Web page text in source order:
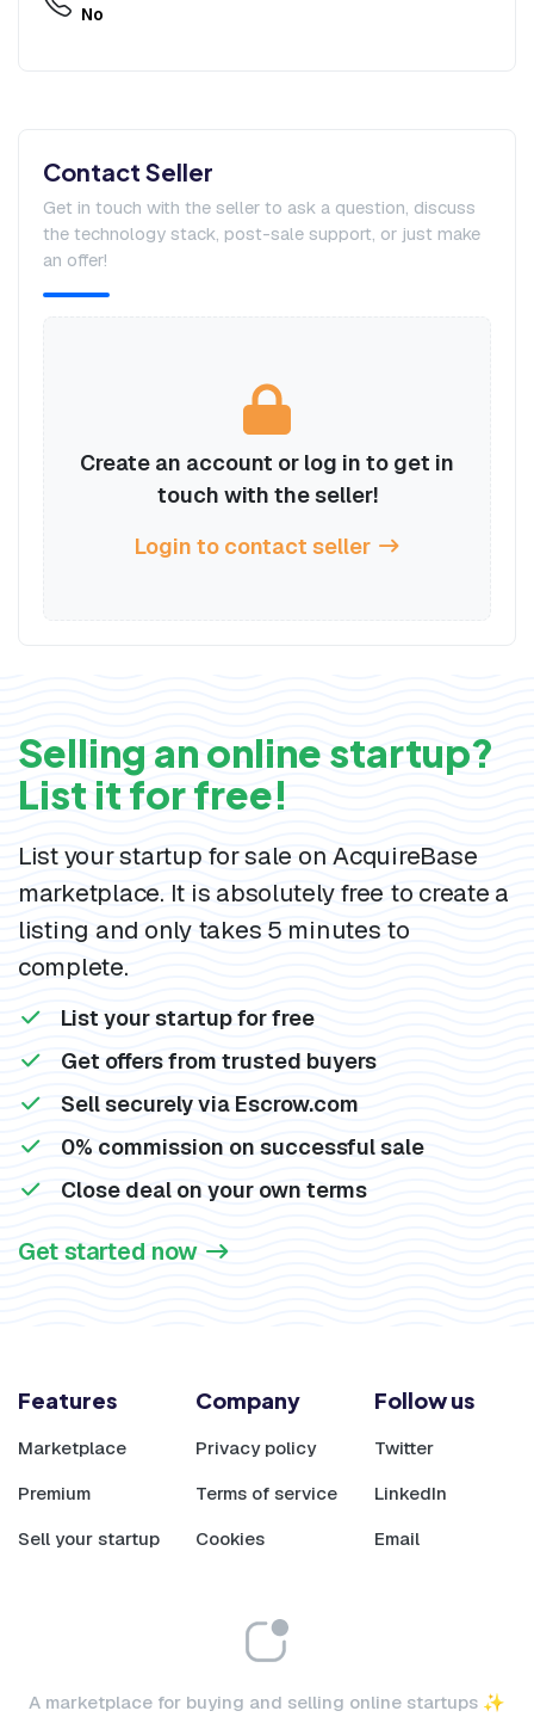
No
Contact Seller
Get in touch with the seller to ask a question, discuss
the technology stack, post-sale support, or just make
an offer!
Create an account or log in to get in
touch with the seller!
Login to contact seller
Selling an online startup?
List it for free!
List your startup for sale on AcquireBase
marketplace. It is absolutely free to create a
listing and only takes 5 minutes to
complete.
List your startup for free
Get offers from trusted buyers
Sell securely via Escrow.com
0% commission on successful sale
Close deal on your own terms
Get started now
A marketplace for buying and selling online startups ✨
Features
Marketplace
Premium
Sell your startup
Company
Privacy policy
Terms of service
Cookies
Follow us
Twitter
LinkedIn
Email